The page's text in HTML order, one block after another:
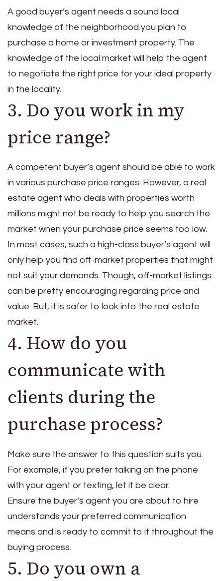
A good buyer’s agent needs a sound local
knowledge of the neighborhood you plan to
purchase a home or investment property. The
knowledge of the local market will help the agent
to negotiate the right price for your ideal property
in the locality.
3. Do you work in my
price range?
A competent buyer’s agent should be able to work
in various purchase price ranges. However, a real
estate agent who deals with properties worth
millions might not be ready to help you search the
market when your purchase price seems too low.
In most cases, such a high-class buyer’s agent will
only help you find off-market properties that might
not suit your demands. Though, off-market listings
can be pretty encouraging regarding price and
value. But, it is safer to look into the real estate
market.
4. How do you
communicate with
clients during the
purchase process?
Make sure the answer to this question suits you.
For example, if you prefer talking on the phone
with your agent or texting, let it be clear.
Ensure the buyer’s agent you are about to hire
understands your preferred communication
means and is ready to commit to it throughout the
buying process.
5. Do you own a